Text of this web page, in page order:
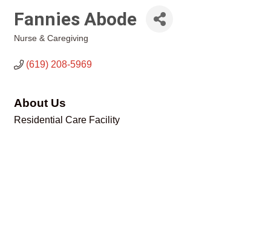
Fannies Abode
Nurse & Caregiving
(619) 208-5969
About Us
Residential Care Facility